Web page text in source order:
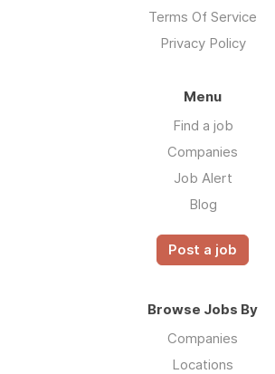
Terms Of Service
Privacy Policy
Menu
Find a job
Companies
Job Alert
Blog
Post a job
Browse Jobs By
Companies
Locations